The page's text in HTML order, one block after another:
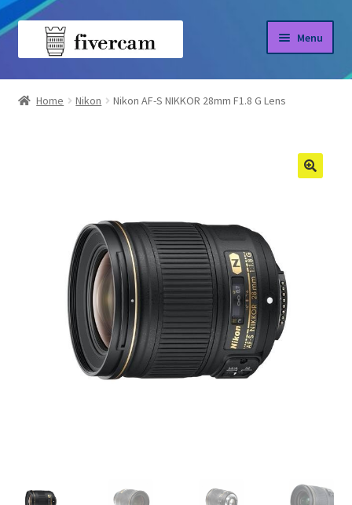
Skip
Skip
Menu
Home
Home Nikon Nikon AF-S NIKKOR 28mm F1.8 G Lens